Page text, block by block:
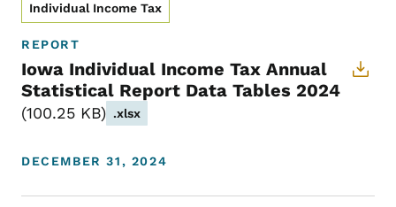
Individual Income Tax
REPORT
Iowa Individual Income Tax Annual
Statistical Report Data Tables 2024
100.25 KB .xlsx
DECEMBER 31, 2024